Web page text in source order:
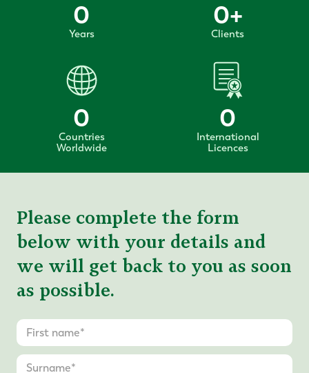
0
Years
0+
Clients
0
Countries
Worldwide
0
International
Licences
Please complete the form
below with your details and
we will get back to you as soon
as possible.